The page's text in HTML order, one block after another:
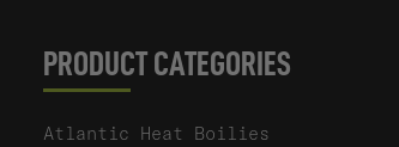
PRODUCT CATEGORIES
Atlantic Heat Boilies